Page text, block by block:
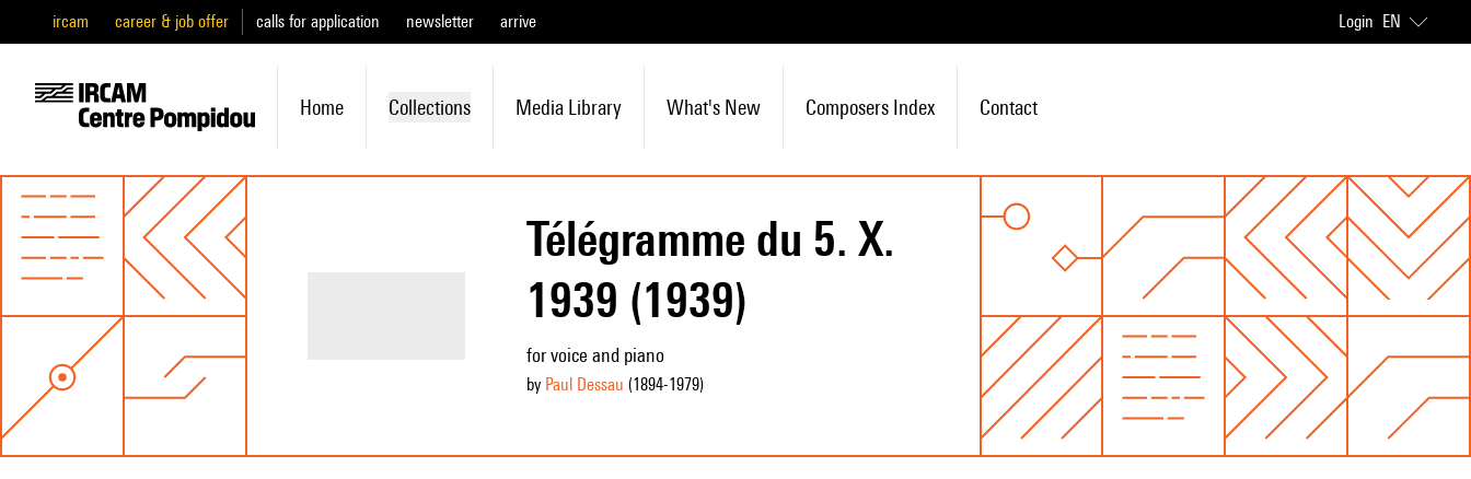
ircam career & job offer calls for application newsletter arrive Login EN
Home Collections Media Library What's New Composers Index Contact
Télégramme du 5. X.
1939 (1939)
for voice and piano
by Paul Dessau (1894-1979)